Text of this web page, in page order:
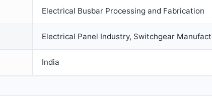
Electrical Busbar Processing and Fabrication
Electrical Panel Industry, Switchgear
India